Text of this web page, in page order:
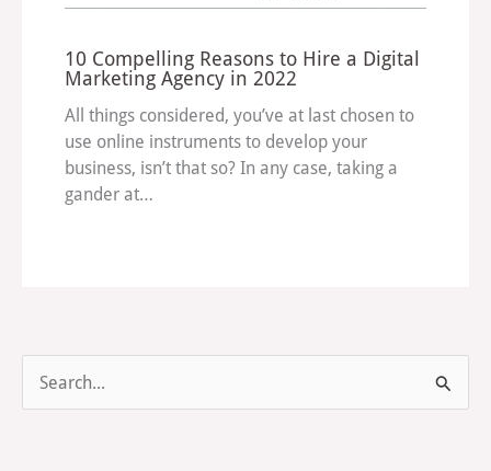
10 Compelling Reasons to Hire a Digital
Marketing Agency in 2022
All things considered, you’ve at last chosen to
use online instruments to develop your
business, isn’t that so? In any case, taking a
gander at…
e